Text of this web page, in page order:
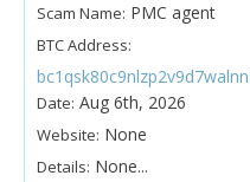
Scam Name: PMC agent
BTC Address:
Date: Aug 6th, 2026
Website: None
Details: None...